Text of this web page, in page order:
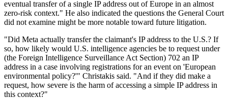
eventual transfer of a single IP address out of Europe in an almost
zero-risk context." He also indicated the questions the General Court
did not examine might be more notable toward future litigation.
"Did Meta actually transfer the claimant's IP address to the U.S.? If
so, how likely would U.S. intelligence agencies be to request under
(the Foreign Intelligence Surveillance Act Section) 702 an IP
address in a case involving registrations for an event on 'European
environmental policy?'" Christakis said. "And if they did make a
request, how severe is the harm of accessing a simple IP address in
this context?"